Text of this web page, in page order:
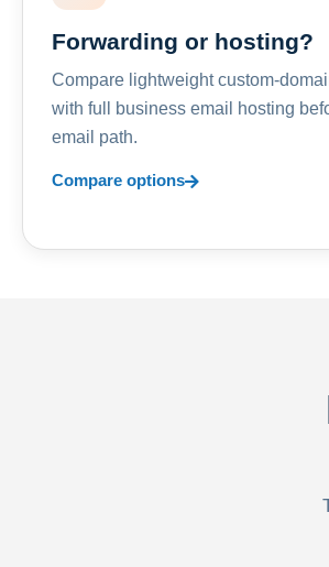
Forwarding or hosting?
Compare lightweight custom-
with full business email hosting
email path.
Compare options